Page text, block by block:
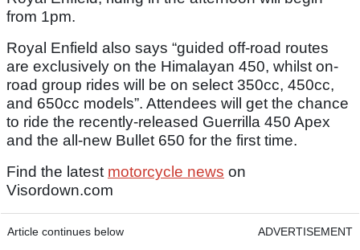
from 1pm.
Royal Enfield also says “guided off-road routes
are exclusively on the Himalayan 450, whilst on-
road group rides will be on select 350cc, 450cc,
and 650cc models”. Attendees will get the chance
to ride the recently-released Guerrilla 450 Apex
and the all-new Bullet 650 for the first time.
Find the latest motorcycle news on
Visordown.com
Article continues below ADVERTISEMENT